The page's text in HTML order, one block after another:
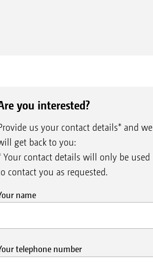
you interested?
us your contact details* and we
get back to you:
Your contact details will only be used
contact you as requested.
name
telephone number